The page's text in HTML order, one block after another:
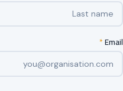
Email
*